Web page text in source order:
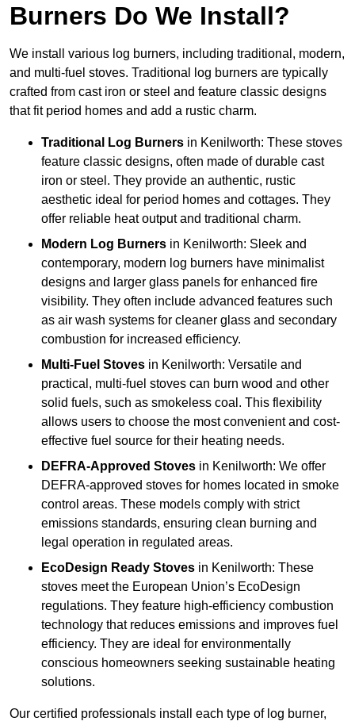
Burners Do We Install?
We install various log burners, including traditional, modern,
and multi-fuel stoves. Traditional log burners are typically
crafted from cast iron or steel and feature classic designs
that fit period homes and add a rustic charm.
Traditional Log Burners in Kenilworth: These stoves
feature classic designs, often made of durable cast
iron or steel. They provide an authentic, rustic
aesthetic ideal for period homes and cottages. They
offer reliable heat output and traditional charm.
Modern Log Burners in Kenilworth: Sleek and
contemporary, modern log burners have minimalist
designs and larger glass panels for enhanced fire
visibility. They often include advanced features such
as air wash systems for cleaner glass and secondary
combustion for increased efficiency.
Multi-Fuel Stoves in Kenilworth: Versatile and
practical, multi-fuel stoves can burn wood and other
solid fuels, such as smokeless coal. This flexibility
allows users to choose the most convenient and cost-
effective fuel source for their heating needs.
DEFRA-Approved Stoves in Kenilworth: We offer
DEFRA-approved stoves for homes located in smoke
control areas. These models comply with strict
emissions standards, ensuring clean burning and
legal operation in regulated areas.
EcoDesign Ready Stoves in Kenilworth: These
stoves meet the European Union’s EcoDesign
regulations. They feature high-efficiency combustion
technology that reduces emissions and improves fuel
efficiency. They are ideal for environmentally
conscious homeowners seeking sustainable heating
solutions.
Our certified professionals install each type of log burner,